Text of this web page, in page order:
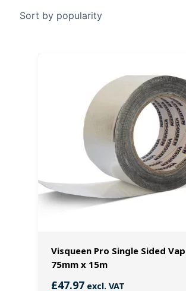
Visqueen Pro Single Sided
75mm x 15m
£47.97excl. VAT